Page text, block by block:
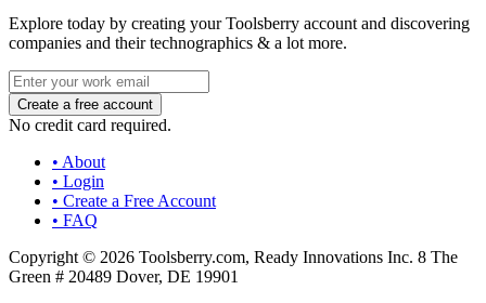
Explore today by creating your Toolsberry account and discovering
companies and their technographics & a lot more.
No credit card required.
• About
• Login
• Create a Free Account
• FAQ
Copyright © 2026 Toolsberry.com, Ready Innovations Inc. 8 The
Green # 20489 Dover, DE 19901